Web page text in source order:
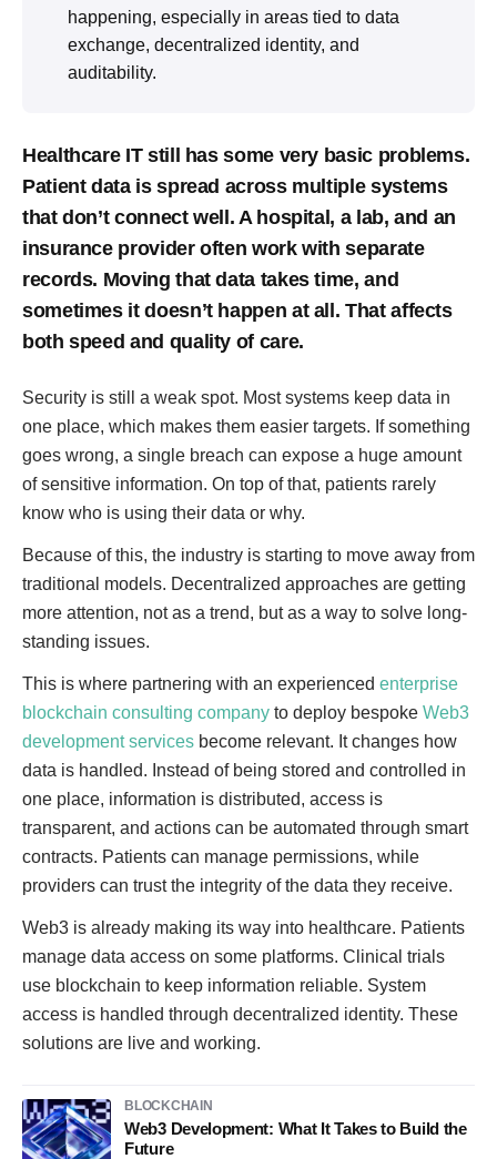
happening, especially in areas tied to data
exchange, decentralized identity, and
auditability.
Healthcare IT still has some very basic problems.
Patient data is spread across multiple systems
that don’t connect well. A hospital, a lab, and an
insurance provider often work with separate
records. Moving that data takes time, and
sometimes it doesn’t happen at all. That affects
both speed and quality of care.
Security is still a weak spot. Most systems keep data in
one place, which makes them easier targets. If something
goes wrong, a single breach can expose a huge amount
of sensitive information. On top of that, patients rarely
know who is using their data or why.
Because of this, the industry is starting to move away from
traditional models. Decentralized approaches are getting
more attention, not as a trend, but as a way to solve long-
standing issues.
This is where partnering with an experienced enterprise
blockchain consulting company to deploy bespoke Web3
development services become relevant. It changes how
data is handled. Instead of being stored and controlled in
one place, information is distributed, access is
transparent, and actions can be automated through smart
contracts. Patients can manage permissions, while
providers can trust the integrity of the data they receive.
Web3 is already making its way into healthcare. Patients
manage data access on some platforms. Clinical trials
use blockchain to keep information reliable. System
access is handled through decentralized identity. These
solutions are live and working.
BLOCKCHAIN
Web3 Development: What It Takes to Build the
Future